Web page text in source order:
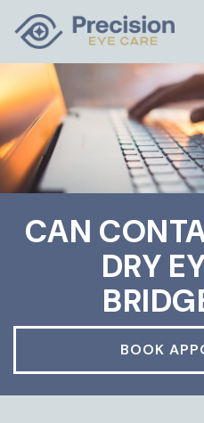
CAN
DRY
BOOK